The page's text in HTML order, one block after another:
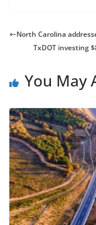
North Carolina
TxDOT investing
You May